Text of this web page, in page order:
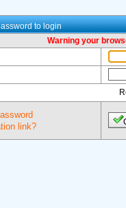
to login
Warning your
link?